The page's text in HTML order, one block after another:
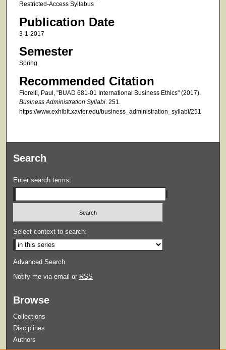
Restricted-Access Syllabus
Publication Date
3-1-2017
Semester
Spring
Recommended Citation
Fiorelli, Paul, "BUAD 681-01 International Business Ethics" (2017).
Business Administration Syllabi. 251.
https://www.exhibit.xavier.edu/business_administration_syllabi/251
Search
Enter search terms:
Select context to search:
Advanced Search
Notify me via email or RSS
Browse
Collections
Disciplines
Authors